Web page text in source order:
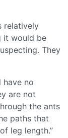
relatively
it would be
They
have no
are not
the ants
paths that
leg length.”